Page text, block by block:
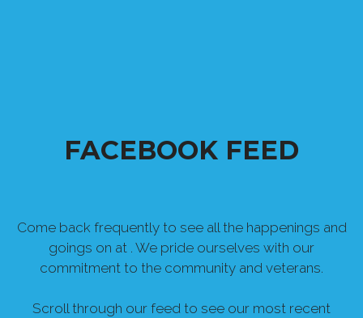
FACEBOOK FEED
Come back frequently to see all the happenings and
goings on at . We pride ourselves with our
commitment to the community and veterans.
Scroll through our feed to see our most recent